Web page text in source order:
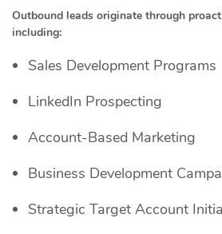
Outbound leads originate through
including:
Sales Development Programs
LinkedIn Prospecting
Account-Based Marketing
Business Development
Strategic Target Account